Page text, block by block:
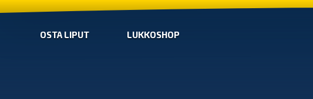
OSTA LIPUT LUKKOSHOP